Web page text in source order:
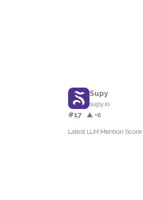
Supy
supy.io
#17 ▲ +6
Latest LLM Mention Score: